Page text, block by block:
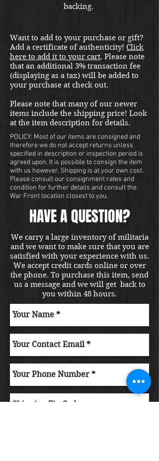
backing.
Want to add to your purchase or gift?
Add a certificate of authenticity! Click
here to add it to your cart. Please note
that an additional 3% transaction fee
(displaying as a tax) will be added to
your purchase at check out.
Please note that many of our newer
items include the shipping price! Look
at the item description for details.
POLICY: Most of our items are consigned and
therefore we do not accept returns unless
specified in description or inspection period is
agreed upon. It is possible to consign the item
with us however. Shipping is at your own cost.
Please consult our consignment rates and
condition for further details and consult the
War Front location closest to you.
HAVE A QUESTION?
We carry a large inventory of militaria
and we want to make sure that you are
satisfied with your experience with us.
We accept credit cards online or over
the phone. To purchase this item, send
us a message and we will get back to
you within 48 hours.